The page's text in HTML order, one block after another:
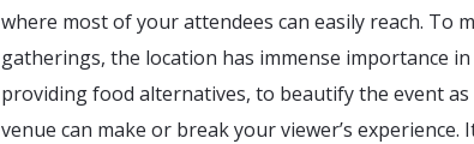
where most of your attendees can easily reach. To
gatherings, the location has immense importance
providing food alternatives, to beautify the event
venue can make or break your viewer’s experience.